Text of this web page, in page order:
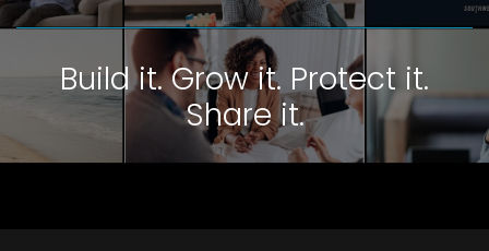
Build it. Grow it. Protect it.
Share it.